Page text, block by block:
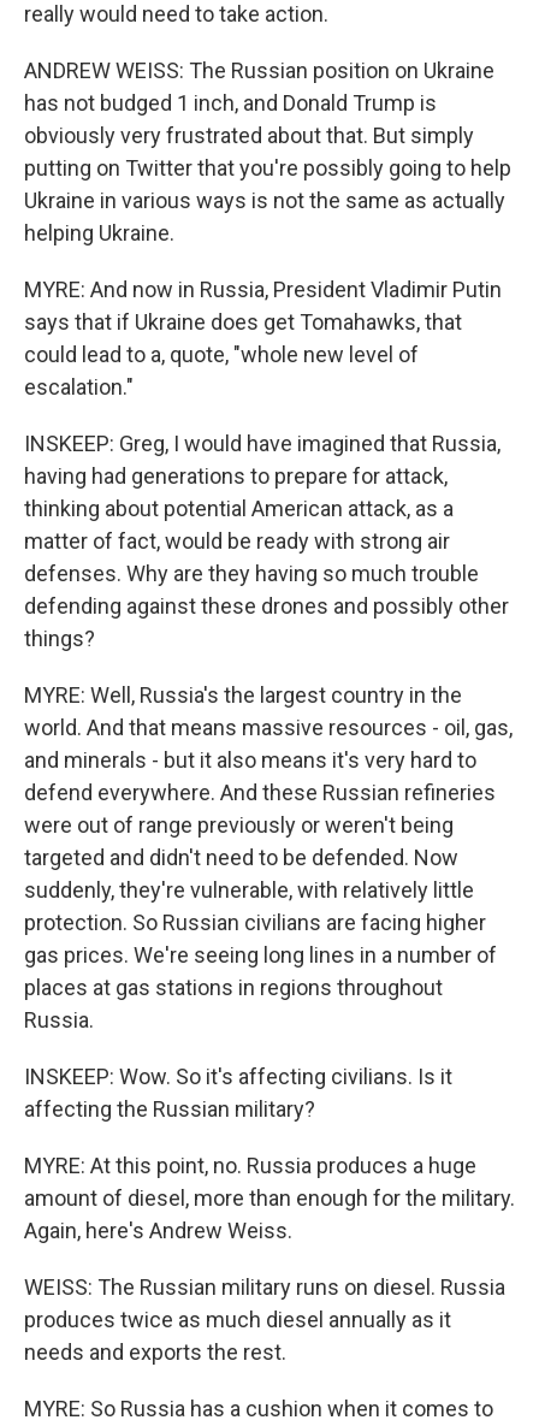
really would need to take action.
ANDREW WEISS: The Russian position on Ukraine
has not budged 1 inch, and Donald Trump is
obviously very frustrated about that. But simply
putting on Twitter that you're possibly going to help
Ukraine in various ways is not the same as actually
helping Ukraine.
MYRE: And now in Russia, President Vladimir Putin
says that if Ukraine does get Tomahawks, that
could lead to a, quote, "whole new level of
escalation."
INSKEEP: Greg, I would have imagined that Russia,
having had generations to prepare for attack,
thinking about potential American attack, as a
matter of fact, would be ready with strong air
defenses. Why are they having so much trouble
defending against these drones and possibly other
things?
MYRE: Well, Russia's the largest country in the
world. And that means massive resources - oil, gas,
and minerals - but it also means it's very hard to
defend everywhere. And these Russian refineries
were out of range previously or weren't being
targeted and didn't need to be defended. Now
suddenly, they're vulnerable, with relatively little
protection. So Russian civilians are facing higher
gas prices. We're seeing long lines in a number of
places at gas stations in regions throughout
Russia.
INSKEEP: Wow. So it's affecting civilians. Is it
affecting the Russian military?
MYRE: At this point, no. Russia produces a huge
amount of diesel, more than enough for the military.
Again, here's Andrew Weiss.
WEISS: The Russian military runs on diesel. Russia
produces twice as much diesel annually as it
needs and exports the rest.
MYRE: So Russia has a cushion when it comes to